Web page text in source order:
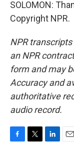
SOLOMON:
Copyright NPR.
NPR
an NPR
form and may
Accuracy and
authoritative
audio record.